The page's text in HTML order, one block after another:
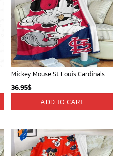
Mickey Mouse St. Louis Cardinals MLB Team Baseball Fleece Blanket - Blanket Home Decor Gift
36.95$
ADD TO CART